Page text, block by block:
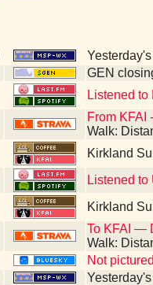
GEN
Listened
From KFAI
Walk:
Kirkland
Listened
Kirkland
To KFAI —
Walk:
Not